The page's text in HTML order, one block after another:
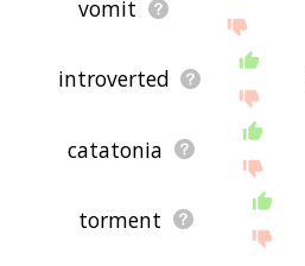
vomit
introverted
catatonia
torment